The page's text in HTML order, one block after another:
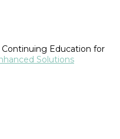
Continuing Education for
Solutions